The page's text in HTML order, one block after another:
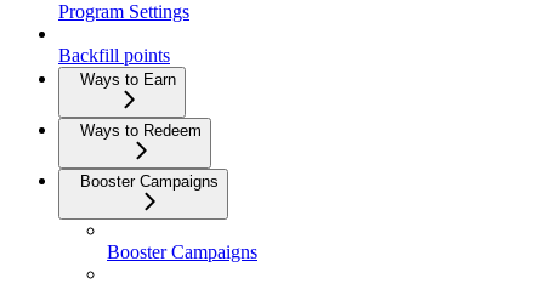
Program Settings
Backfill points
Ways to Earn
Ways to Redeem
Booster Campaigns
Booster Campaigns